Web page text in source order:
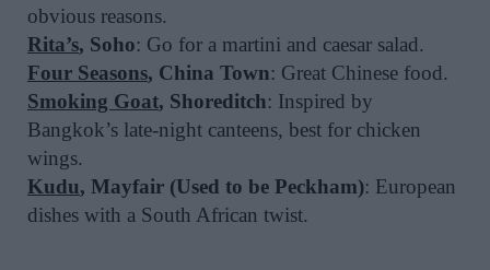
obvious reasons.
Rita’s, Soho: Go for a martini and caesar salad.
Four Seasons, China Town: Great Chinese food.
Smoking Goat, Shoreditch: Inspired by
Bangkok’s late-night canteens, best for chicken
wings.
Kudu, Mayfair (Used to be Peckham): European
dishes with a South African twist.